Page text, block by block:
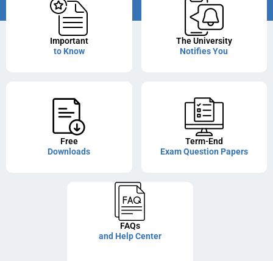
Important
to Know
The University
Notifies You
Free
Downloads
Term-End
Exam Question Papers
FAQs
and Help Center